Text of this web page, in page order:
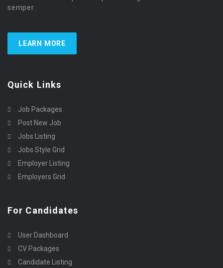
semper.
LEARN MORE
Quick Links
Job Packages
Post New Job
Jobs Listing
Jobs Style Grid
Employer Listing
Employers Grid
For Candidates
User Dashboard
CV Packages
Candidate Listing